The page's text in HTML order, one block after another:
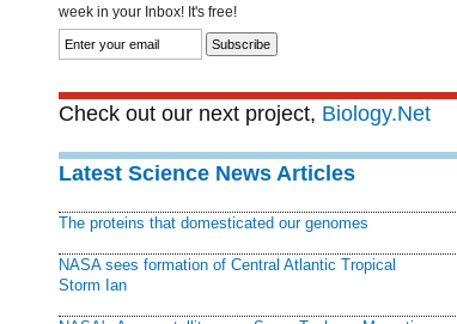
week in your Inbox! It's free!
Check out our next project, Biology.Net
Latest Science News Articles
The proteins that domesticated our genomes
NASA sees formation of Central Atlantic Tropical
Storm Ian